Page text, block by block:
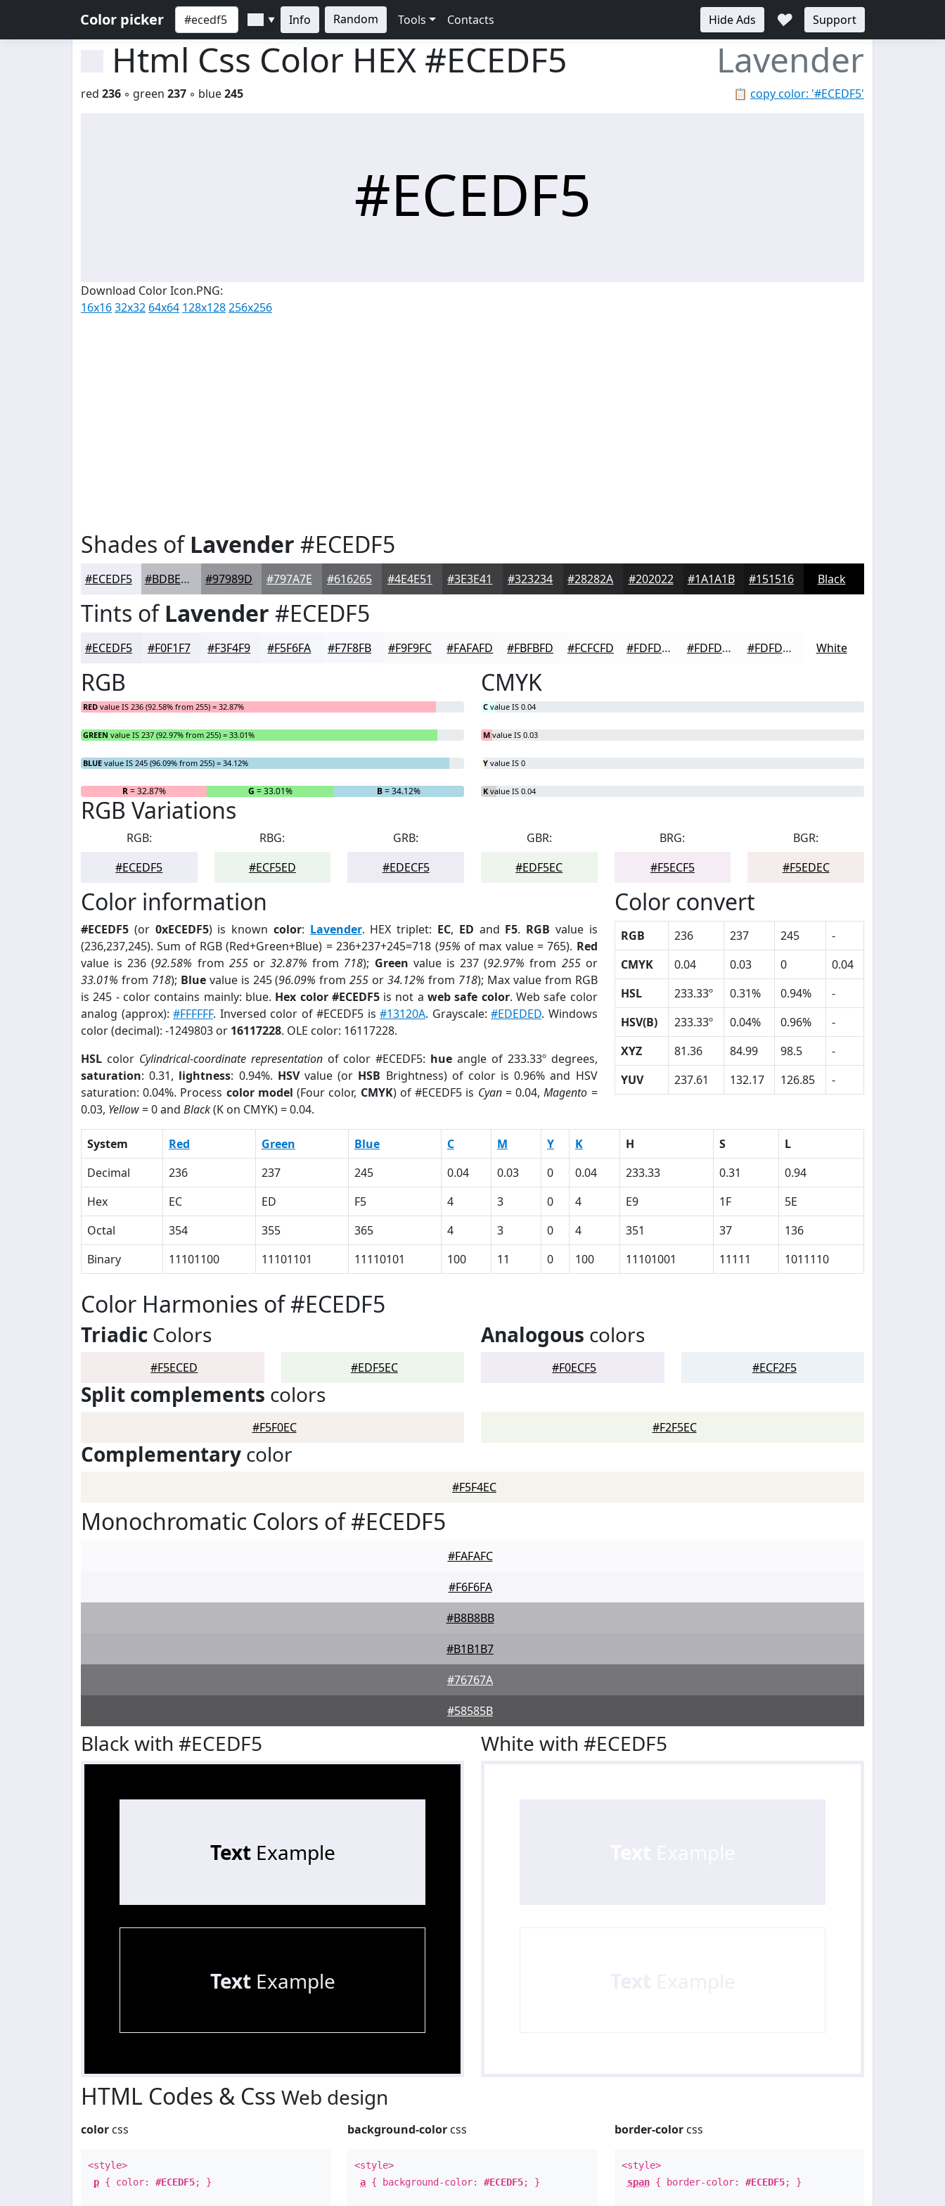
Color picker ▼ Info Random Tools Contacts Hide Ads ♥ Support
Html Css Color HEX #ECEDF5 Lavender
📋 copy color: '#ECEDF5'
red 236 ◦ green 237 ◦ blue245
#ECEDF5
Download Color Icon.PNG:
16x1632x32 64x64 128x128256x256
Shades ofLavender #ECEDF5
#ECEDF5 #BDBEC4 #97989D #797A7E #616265 #4E4E51 #3E3E41 #323234 #28282A #202022 #1A1A1B #151516 Black
Tints ofLavender #ECEDF5
#ECEDF5 #F0F1F7 #F3F4F9 #F5F6FA #F7F8FB #F9F9FC #FAFAFD #FBFBFD #FCFCFD #FDFDFD #FDFDFD #FDFDFD White
RGB
RED value IS 236 (92.58% from 255) = 32.87%
GREEN value IS 237 (92.97% from 255) = 33.01%
BLUE value IS 245 (96.09% from 255) = 34.12%
R= 32.87% G = 33.01% B= 34.12%
CMYK
C value IS 0.04
M value IS 0.03
Y value IS 0
K value IS 0.04
RGB Variations
RGB:
#ECEDF5
RBG:
#ECF5ED
GRB:
#EDECF5
GBR:
#EDF5EC
BRG:
#F5ECF5
BGR:
#F5EDEC
Color information
#ECEDF5 (or 0xECEDF5) is known color: Lavender. HEX triplet: EC, ED and F5. RGB value is
(236,237,245). Sum of RGB (Red+Green+Blue) = 236+237+245=718 (95% of max value = 765). Red
value is 236 (92.58% from 255or32.87% from 718); Green value is 237 (92.97% from 255or
33.01% from 718); Bluevalue is 245 (96.09% from255 or34.12% from 718); Max value from RGB
is 245 - color contains mainly: blue. Hex color #ECEDF5is not aweb safe color. Web safe color
analog (approx):#FFFFFF. Inversed color of #ECEDF5 is#13120A. Grayscale:#EDEDED. Windows
color (decimal): -1249803 or 16117228. OLE color: 16117228.
HSL color Cylindrical-coordinate representationof color #ECEDF5: hue angle of 233.33º degrees,
saturation: 0.31, lightness: 0.94%. HSVvalue (or HSB Brightness) of color is 0.96% and HSV
saturation: 0.04%. Process color model (Four color, CMYK) of #ECEDF5 is Cyan= 0.04,Magento =
0.03, Yellow= 0 and Black(K on CMYK) = 0.04.
Color convert
RGB 236 237 245
-
CMYK
0.04 0.03 0
0.04
HSL
233.33º 0.31% 0.94%
-
HSV(B)
233.33º 0.04% 0.96%
-
XYZ
81.36 84.99 98.5
-
YUV
237.61 132.17 126.85 -
System Red Green Blue C M Y K H S
L
Decimal
236 237 245 0.04 0.03 0 0.04 233.33 0.31
0.94
Hex
EC ED F5 4 3 0 4 E9 1F
5E
Octal
354 355 365 4 3 0 4 351 37
136
Binary
11101100 11101101 11110101 100 11 0 100 11101001 11111 1011110
Color Harmonies of #ECEDF5
Triadic Colors
#F5ECED #EDF5EC
Analogous colors
#F0ECF5 #ECF2F5
Split complements colors
#F5F0EC #F2F5EC
Complementary color
#F5F4EC
Monochromatic Colors of #ECEDF5
#FAFAFC
#F6F6FA
#B8B8BB
#B1B1B7
#76767A
#58585B
Black with #ECEDF5
TextExample
TextExample
White with #ECEDF5
HTML Codes & Css Web design
color css
<style>
p { color: #ECEDF5; }
background-color css
<style>
a { background-color:#ECEDF5; }
border-colorcss
<style>
span{ border-color: #ECEDF5; }